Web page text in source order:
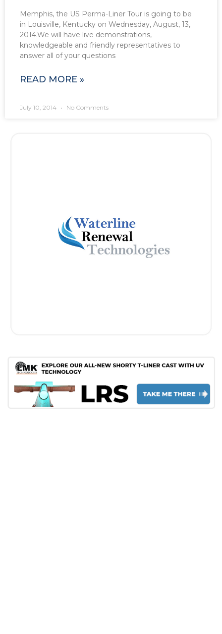
Memphis, the US Perma-Liner Tour is going to be
in Louisville, Kentucky on Wednesday, August, 13,
2014.We will have live demonstrations,
knowledgeable and friendly representatives to
answer all of your questions
READ MORE »
July 10, 2014 No Comments